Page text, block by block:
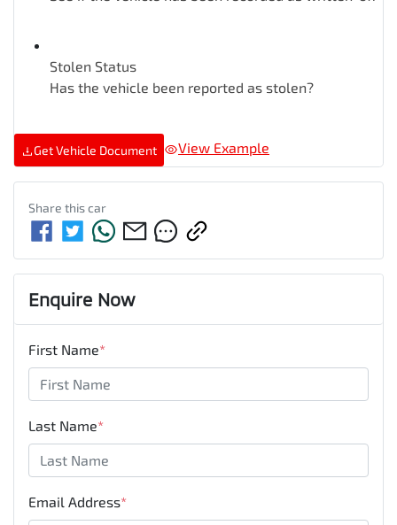
Stolen Status
Has the vehicle been reported as stolen?
Get Vehicle Document View Example
Share thiscar
Enquire Now
First Name*
Last Name*
Email Address*